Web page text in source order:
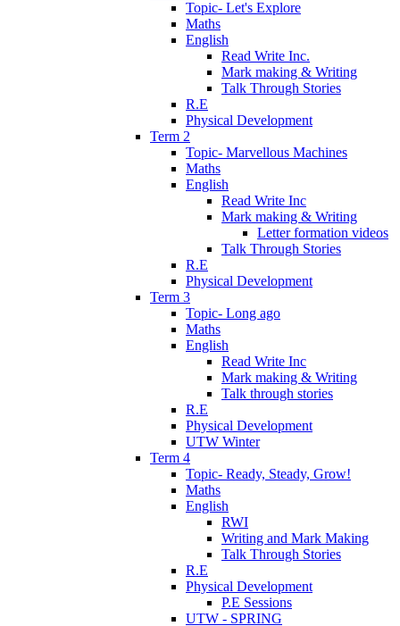
Topic- Let's Explore
Maths
English
Read Write Inc.
Mark making & Writing
Talk Through Stories
R.E
Physical Development
Term 2
Topic- Marvellous Machines
Maths
English
Read Write Inc
Mark making & Writing
Letter formation videos
Talk Through Stories
R.E
Physical Development
Term 3
Topic- Long ago
Maths
English
Read Write Inc
Mark making & Writing
Talk through stories
R.E
Physical Development
UTW Winter
Term 4
Topic- Ready, Steady, Grow!
Maths
English
RWI
Writing and Mark Making
Talk Through Stories
R.E
Physical Development
P.E Sessions
UTW - SPRING